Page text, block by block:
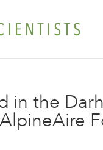
in the